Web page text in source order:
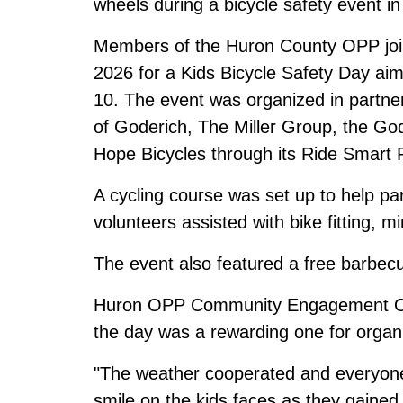
wheels during a bicycle safety event
Members of the Huron County OPP
2026 for a Kids Bicycle Safety Day
10. The event was organized in
of Goderich, The Miller Group, the
Hope Bicycles through its Ride Smart
A cycling course was set up to help
volunteers assisted with bike fitting,
The event also featured a free
Huron OPP Community Engagement
the day was a rewarding one for
"The weather cooperated and